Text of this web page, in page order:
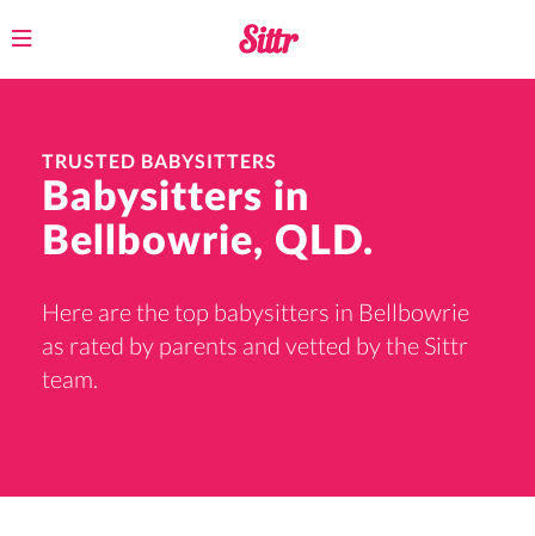
Toggle
TRUSTED BABYSITTERS
Babysitters in
Bellbowrie, QLD.
Here are the top babysitters in Bellbowrie
as rated by parents and vetted by the Sittr
team.